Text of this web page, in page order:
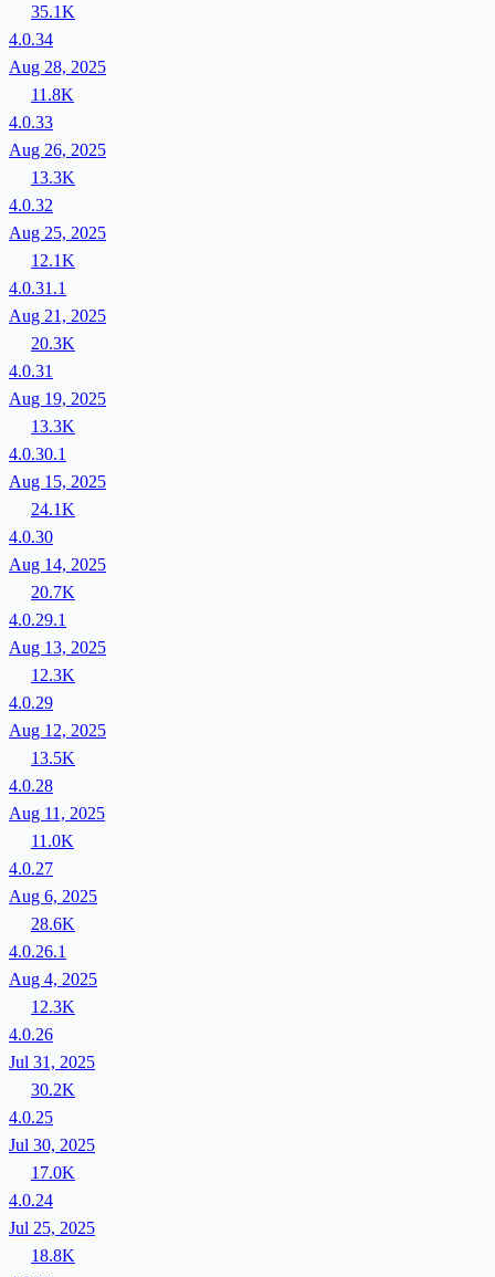
35.1K
4.0.34
Aug 28, 2025
11.8K
4.0.33
Aug 26, 2025
13.3K
4.0.32
Aug 25, 2025
12.1K
4.0.31.1
Aug 21, 2025
20.3K
4.0.31
Aug 19, 2025
13.3K
4.0.30.1
Aug 15, 2025
24.1K
4.0.30
Aug 14, 2025
20.7K
4.0.29.1
Aug 13, 2025
12.3K
4.0.29
Aug 12, 2025
13.5K
4.0.28
Aug 11, 2025
11.0K
4.0.27
Aug 6, 2025
28.6K
4.0.26.1
Aug 4, 2025
12.3K
4.0.26
Jul 31, 2025
30.2K
4.0.25
Jul 30, 2025
17.0K
4.0.24
Jul 25, 2025
18.8K